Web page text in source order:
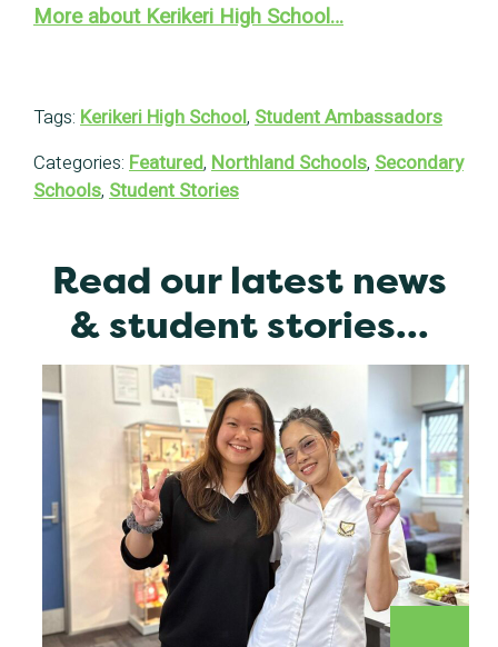
More about Kerikeri High School…
Tags: Kerikeri High School, Student Ambassadors
Categories: Featured, Northland Schools, Secondary
Schools, Student Stories
Read our latest news
& student stories...